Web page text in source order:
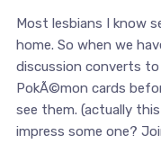
Most lesbians I know
home. So when we
discussion converts
PokÃ©mon cards
see them. (actually
impress some one?